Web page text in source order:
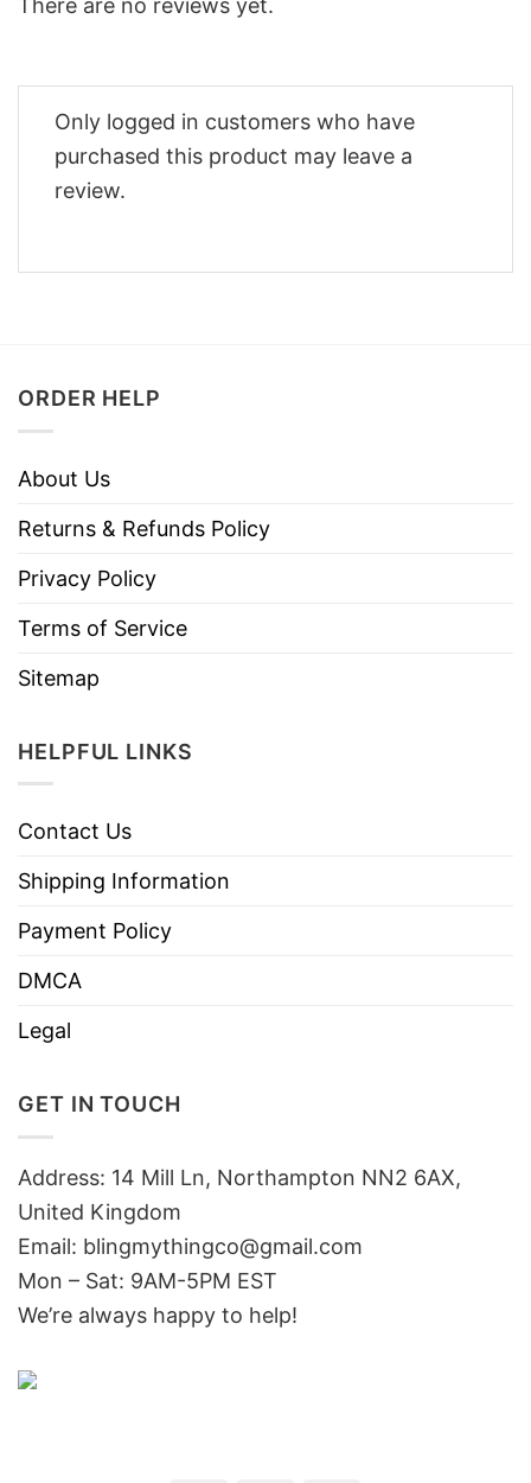
There are no reviews yet.
Only logged in customers who have
purchased this product may leave a
review.
ORDER HELP
About Us
Returns & Refunds Policy
Privacy Policy
Terms of Service
Sitemap
HELPFUL LINKS
Contact Us
Shipping Information
Payment Policy
DMCA
Legal
GET IN TOUCH
Address: 14 Mill Ln, Northampton NN2 6AX,
United Kingdom
Email: blingmythingco@gmail.com
Mon – Sat: 9AM-5PM EST
We’re always happy to help!